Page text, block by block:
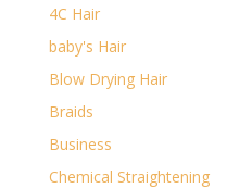
4C Hair
baby's Hair
Blow Drying Hair
Braids
Business
Chemical Straightening